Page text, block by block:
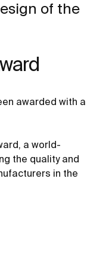
of the
awarded with a
a world-
the quality and
in the